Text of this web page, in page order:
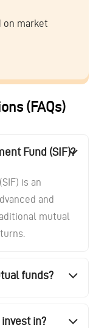
on market
(FAQs)
Fund (SIF)?
is an
and
mutual
funds?
in?